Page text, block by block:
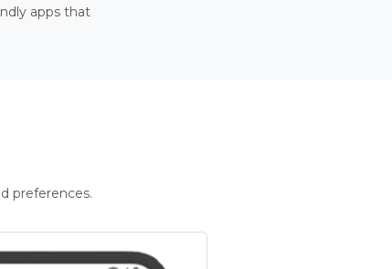
apps that
preferences.